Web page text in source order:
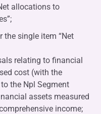
allocations to
single item “Net
relating to financial
cost (with the
the Npl Segment
assets measured
income;